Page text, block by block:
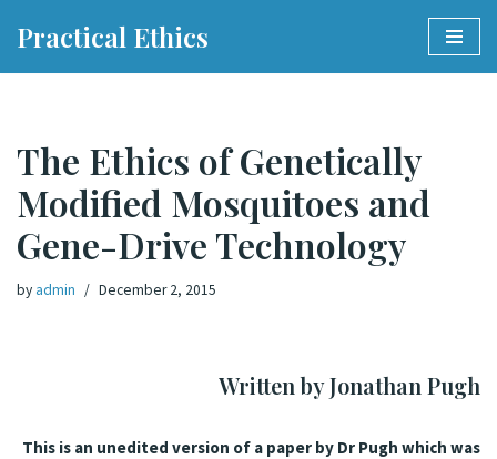
Practical Ethics
The Ethics of Genetically
Modified Mosquitoes and
Gene-Drive Technology
by admin December 2, 2015
Written by Jonathan Pugh
This is an unedited version of a paper by Dr Pugh which was